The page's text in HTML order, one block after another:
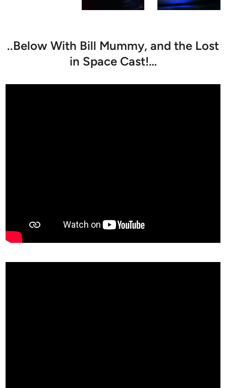
..Below With Bill Mummy, and the Lost
in Space Cast!…